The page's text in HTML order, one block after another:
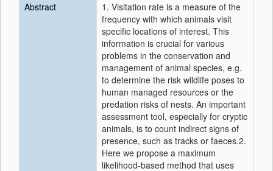
Abstract
1. Visitation rate is a measure of the
frequency with which animals visit
specific locations of interest. This
information is crucial for various
problems in the conservation and
management of animal species, e.g.
to determine the risk wildlife poses to
human managed resources or the
predation risks of nests. An important
assessment tool, especially for cryptic
animals, is to count indirect signs of
presence, such as tracks or faeces.2.
Here we propose a maximum
likelihood-based method that uses